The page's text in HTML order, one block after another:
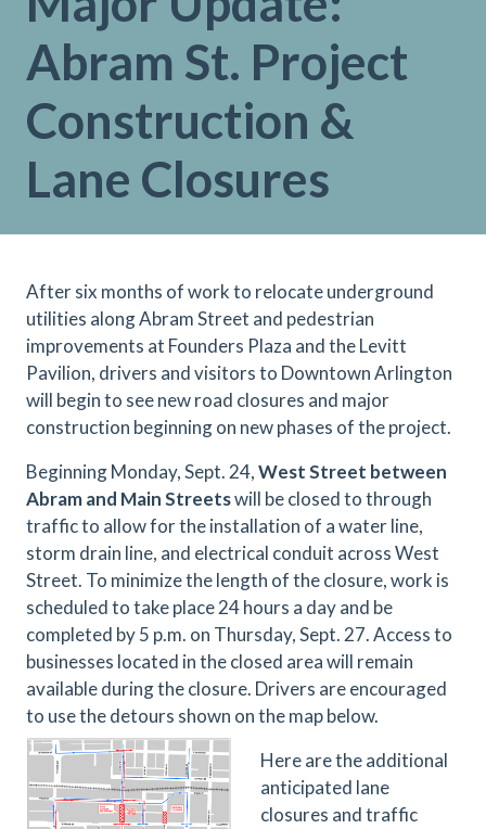
Abram St. Project
Construction &
Lane Closures
After six months of work to relocate underground
utilities along Abram Street and pedestrian
improvements at Founders Plaza and the Levitt
Pavilion, drivers and visitors to Downtown Arlington
will begin to see new road closures and major
construction beginning on new phases of the project.
Beginning Monday, Sept. 24,West Street between
Abram and Main Streetswill be closed to through
traffic to allow for the installation of a water line,
storm drain line, and electrical conduit across West
Street. To minimize the length of the closure, work is
scheduled to take place 24 hours a day and be
completed by 5 p.m. on Thursday, Sept. 27. Access to
businesses located in the closed area will remain
available during the closure. Drivers are encouraged
to use the detours shown on the map below.
Here are the additional
anticipated lane
closures and traffic